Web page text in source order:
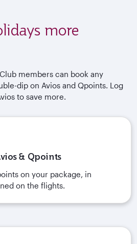
more
members can book any
dip on Avios and Qpoints. Log
to save more.
& Qpoints
on your package, in
on the flights.